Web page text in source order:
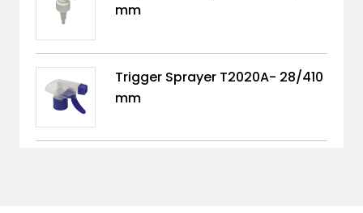
mm
Trigger Sprayer T2020A- 28/410
mm